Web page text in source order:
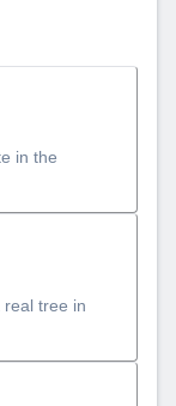
in the
real tree in